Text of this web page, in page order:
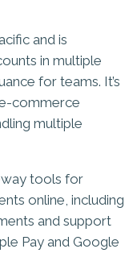
and is
in multiple
for teams. It’s
commerce
multiple
tools for
online, including
and support
Pay and Google